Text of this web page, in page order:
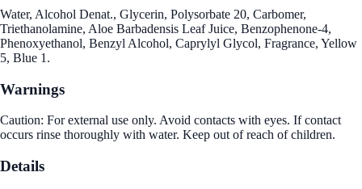
Water, Alcohol Denat., Glycerin, Polysorbate 20, Carbomer,
Triethanolamine, Aloe Barbadensis Leaf Juice, Benzophenone-4,
Phenoxyethanol, Benzyl Alcohol, Caprylyl Glycol, Fragrance, Yellow
5, Blue 1.
Warnings
Caution: For external use only. Avoid contacts with eyes. If contact
occurs rinse thoroughly with water. Keep out of reach of children.
Details